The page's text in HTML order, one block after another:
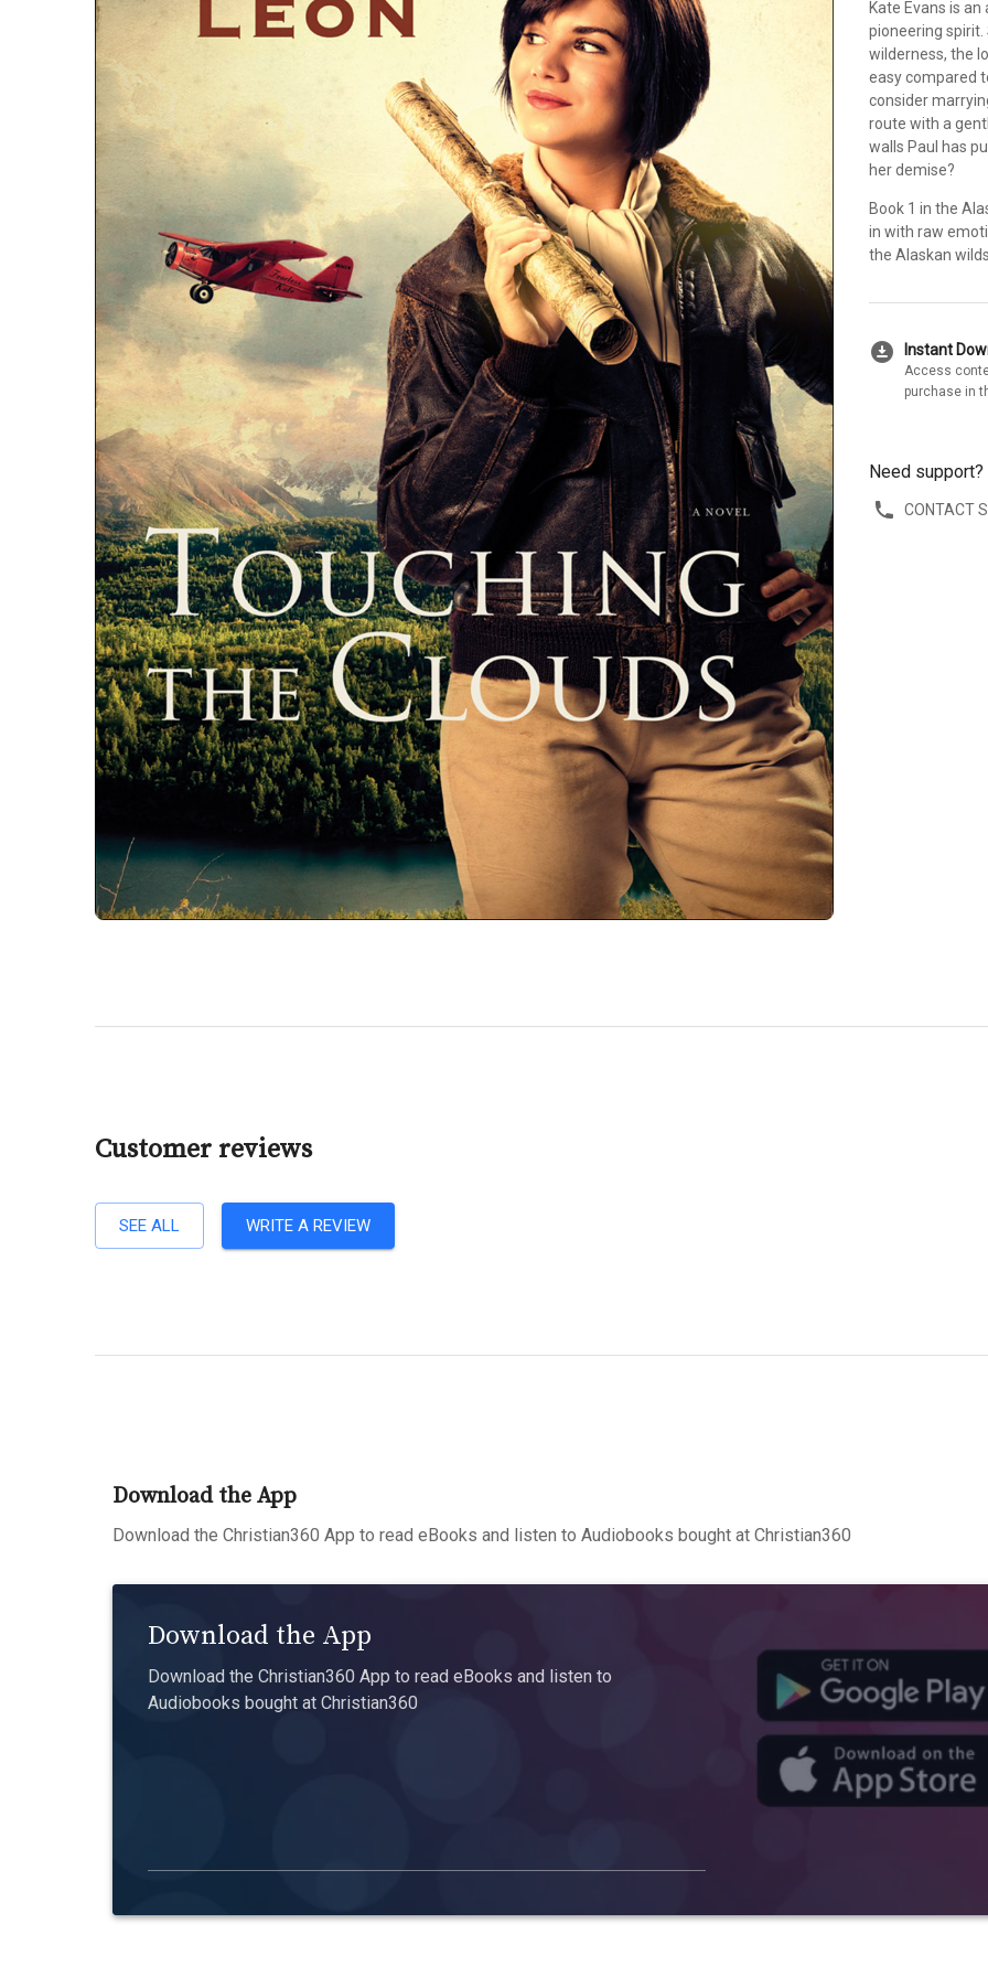
Kate Evans is
pioneering
wilderness, the
easy compared
consider
route with a
walls Paul has
her demise?
Book 1 in the
in with raw
the Alaskan wilds.
download_for_offline Instant
Access
purchase in
Need support?
CONTACT
Customer reviews
SEE ALL WRITE A REVIEW
Download the App
Download the Christian360 App to read eBooks and listen to Audiobooks bought at Christian360
Download the App
Download the Christian360 App to read eBooks and listen to
Audiobooks bought at Christian360